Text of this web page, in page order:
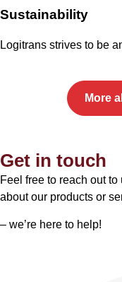
Sustainability
Logitrans strives to be
More
Get in touch
Feel free to reach out
about our products or
– we’re here to help!